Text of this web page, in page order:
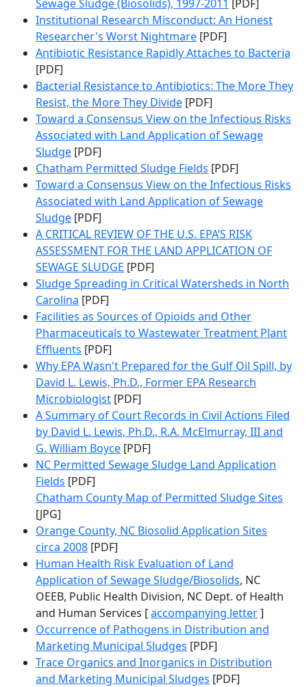
Sewage Sludge (Biosolids), 1997-2011 [PDF]
Institutional Research Misconduct: An Honest
Researcher's Worst Nightmare [PDF]
Antibiotic Resistance Rapidly Attaches to Bacteria
[PDF]
Bacterial Resistance to Antibiotics: The More They
Resist, the More They Divide [PDF]
Toward a Consensus View on the Infectious Risks
Associated with Land Application of Sewage
Sludge [PDF]
Chatham Permitted Sludge Fields [PDF]
Toward a Consensus View on the Infectious Risks
Associated with Land Application of Sewage
Sludge [PDF]
A CRITICAL REVIEW OF THE U.S. EPA’S RISK
ASSESSMENT FOR THE LAND APPLICATION OF
SEWAGE SLUDGE [PDF]
Sludge Spreading in Critical Watersheds in North
Carolina [PDF]
Facilities as Sources of Opioids and Other
Pharmaceuticals to Wastewater Treatment Plant
Effluents [PDF]
Why EPA Wasn't Prepared for the Gulf Oil Spill, by
David L. Lewis, Ph.D., Former EPA Research
Microbiologist [PDF]
A Summary of Court Records in Civil Actions Filed
by David L. Lewis, Ph.D., R.A. McElmurray, III and
G. William Boyce [PDF]
NC Permitted Sewage Sludge Land Application
Fields [PDF]
Chatham County Map of Permitted Sludge Sites
[JPG]
Orange County, NC Biosolid Application Sites
circa 2008 [PDF]
Human Health Risk Evaluation of Land
Application of Sewage Sludge/Biosolids, NC
OEEB, Public Health Division, NC Dept. of Health
and Human Services [accompanying letter]
Occurrence of Pathogens in Distribution and
Marketing Municipal Sludges [PDF]
Trace Organics and Inorganics in Distribution
and Marketing Municipal Sludges [PDF]